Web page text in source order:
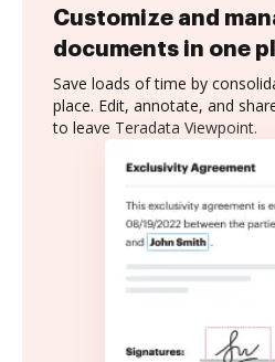
Customize and
documents in one
Save loads of time by
place. Edit, annotate, and
to leave Teradata Viewpoint.